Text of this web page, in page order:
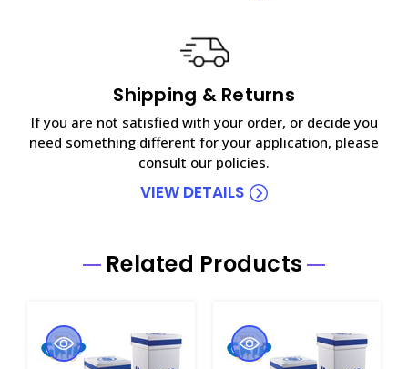
Shipping & Returns
If you are not satisfied with your order, or decide you
need something different for your application, please
consult our policies.
VIEW DETAILS
Related Products